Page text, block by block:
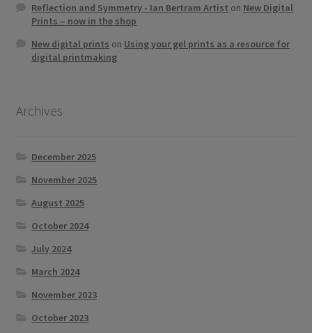
Reflection and Symmetry - Ian Bertram Artist on New Digital
Prints – now in the shop
New digital prints on Using your gel prints as a resource for
digital printmaking
Archives
December 2025
November 2025
August 2025
October 2024
July 2024
March 2024
November 2023
October 2023